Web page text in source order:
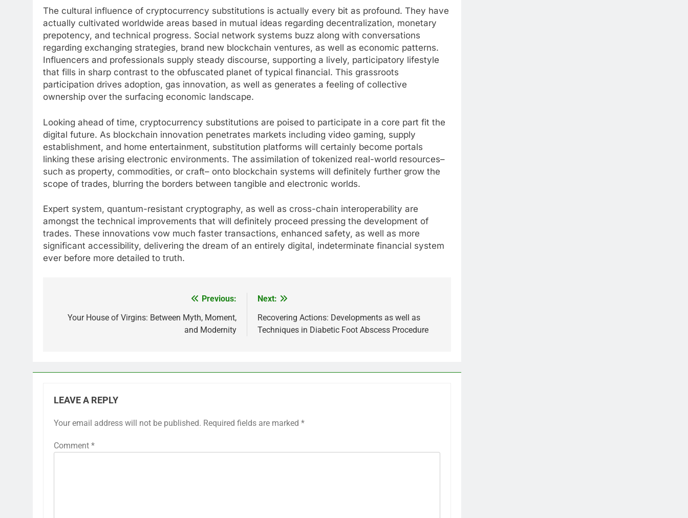
The cultural influence of cryptocurrency substitutions is actually every bit as profound. They have
actually cultivated worldwide areas based in mutual ideas regarding decentralization, monetary
prepotency, and technical progress. Social network systems buzz along with conversations
regarding exchanging strategies, brand new blockchain ventures, as well as economic patterns.
Influencers and professionals supply steady discourse, supporting a lively, participatory lifestyle
that fills in sharp contrast to the obfuscated planet of typical financial. This grassroots
participation drives adoption, gas innovation, as well as generates a feeling of collective
ownership over the surfacing economic landscape.
Looking ahead of time, cryptocurrency substitutions are poised to participate in a core part fit the
digital future. As blockchain innovation penetrates markets including video gaming, supply
establishment, and home entertainment, substitution platforms will certainly become portals
linking these arising electronic environments. The assimilation of tokenized real-world resources–
such as property, commodities, or craft– onto blockchain systems will definitely further grow the
scope of trades, blurring the borders between tangible and electronic worlds.
Expert system, quantum-resistant cryptography, as well as cross-chain interoperability are
amongst the technical improvements that will definitely proceed pressing the development of
trades. These innovations vow much faster transactions, enhanced safety, as well as more
significant accessibility, delivering the dream of an entirely digital, indeterminate financial system
ever before more detailed to truth.
navigation
Previous:
Your House of Virgins: Between Myth, Moment,
and Modernity
Next:
Recovering Actions: Developments as well as
Techniques in Diabetic Foot Abscess Procedure
LEAVE A REPLY
Your email address will not be published. Required fields are marked *
Comment *